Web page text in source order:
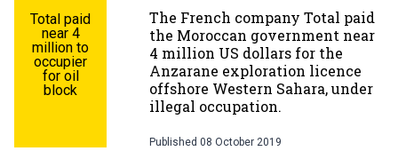
Total paid
near 4
million to
occupier
for oil
block
The French company Total paid
the Moroccan government near
4 million US dollars for the
Anzarane exploration licence
offshore Western Sahara, under
illegal occupation.
Published 08 October 2019